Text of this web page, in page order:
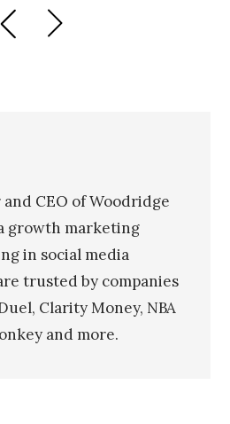
PREVIOUS
PAGE
NEXT
PAGE
CEO of Woodridge
growth marketing
in social media
trusted by companies
Clarity Money, NBA
and more.